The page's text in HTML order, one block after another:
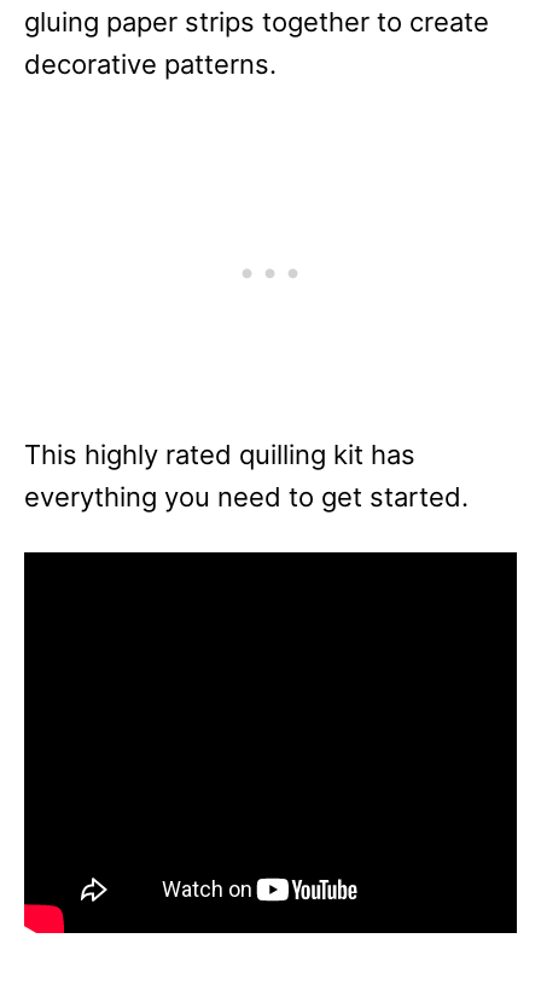
gluing paper strips together to create
decorative patterns.
This highly rated quilling kit has
everything you need to get started.